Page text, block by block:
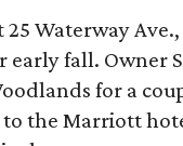
Waterway
early fall. Owner
for a
to the Marriott